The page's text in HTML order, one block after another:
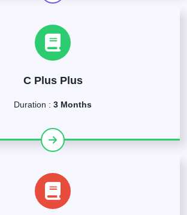
C Plus Plus
Duration : 3 Months